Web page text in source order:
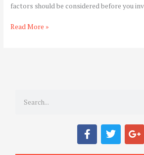
factors should be considered before you
Read More »
F
a
c
T
w
i
G
o
o